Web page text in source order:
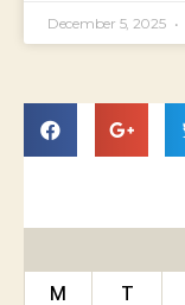
December 5, 2025
M
T